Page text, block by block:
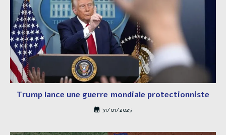
Trump lance une guerre mondiale protectionniste
31/01/2025